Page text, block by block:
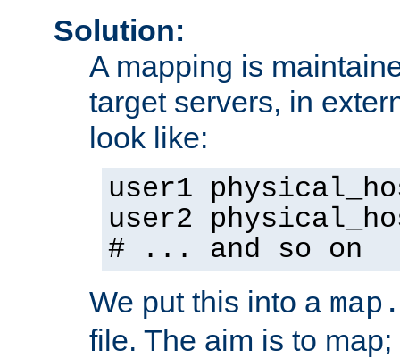
Solution:
A mapping is
target servers, in
look like:
user1
user2
# ... and so on
We put this into a
file. The aim is to map;